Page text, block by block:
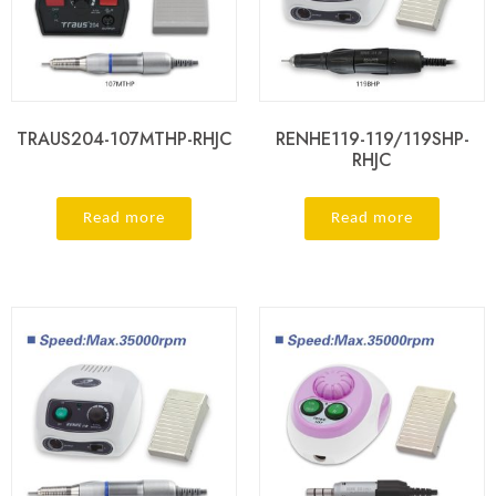
TRAUS204-107MTHP-RHJC
Read more
RENHE119-119/119SHP-
RHJC
Read more